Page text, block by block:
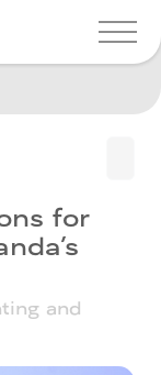
for
and